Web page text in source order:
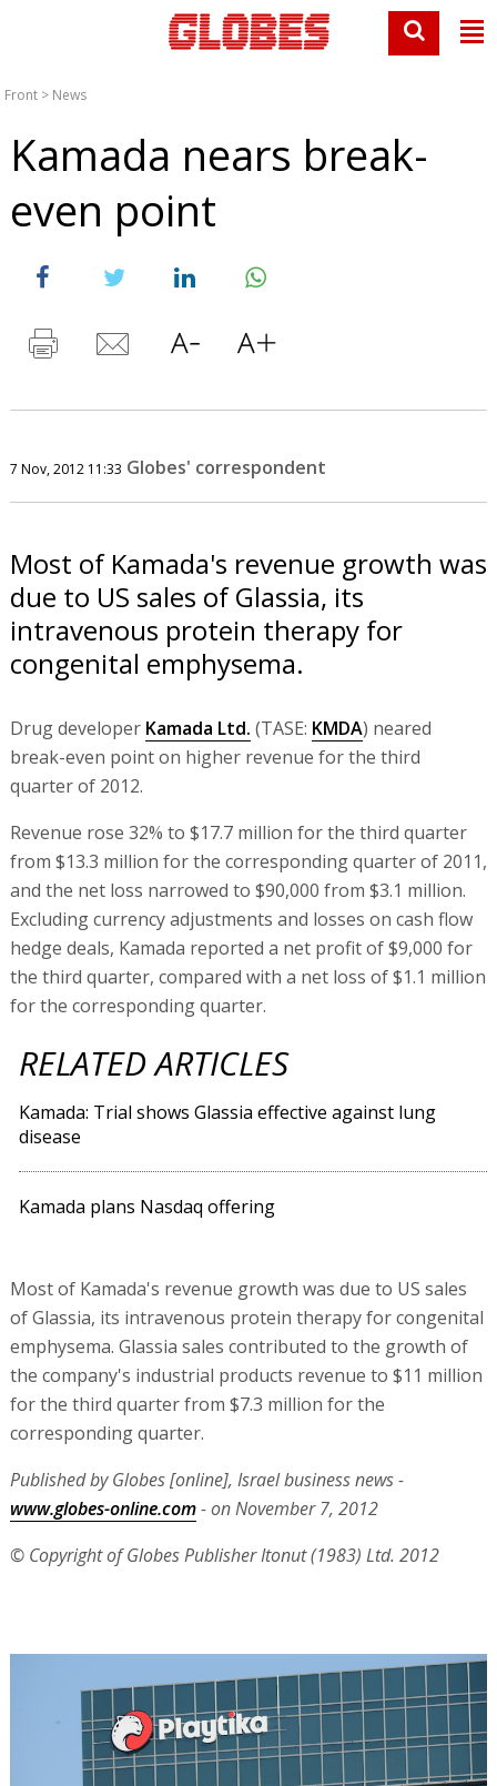
Front > News
Kamada nears break-
even point
7 Nov, 2012 11:33 Globes' correspondent
Most of Kamada's revenue growth was
due to US sales of Glassia, its
intravenous protein therapy for
congenital emphysema.
Drug developer Kamada Ltd. (TASE: KMDA) neared
break-even point on higher revenue for the third
quarter of 2012.
Revenue rose 32% to $17.7 million for the third quarter
from $13.3 million for the corresponding quarter of 2011,
and the net loss narrowed to $90,000 from $3.1 million.
Excluding currency adjustments and losses on cash flow
hedge deals, Kamada reported a net profit of $9,000 for
the third quarter, compared with a net loss of $1.1 million
for the corresponding quarter.
RELATED ARTICLES
Kamada: Trial shows Glassia effective against lung
disease
Kamada plans Nasdaq offering
Most of Kamada's revenue growth was due to US sales
of Glassia, its intravenous protein therapy for congenital
emphysema. Glassia sales contributed to the growth of
the company's industrial products revenue to $11 million
for the third quarter from $7.3 million for the
corresponding quarter.
Published by Globes [online], Israel business news -
www.globes-online.com- on November 7, 2012
© Copyright of Globes Publisher Itonut (1983) Ltd. 2012